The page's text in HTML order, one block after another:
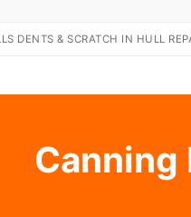
DENTS & SCRATCH IN HULL
Canning